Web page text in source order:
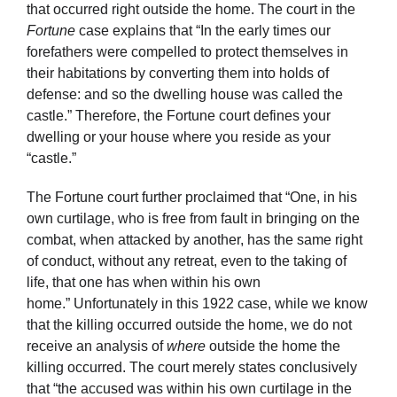
that occurred right outside the home. The court in the
Fortune case explains that “In the early times our
forefathers were compelled to protect themselves in
their habitations by converting them into holds of
defense: and so the dwelling house was called the
castle.” Therefore, the Fortune court defines your
dwelling or your house where you reside as your
“castle.”
The Fortune court further proclaimed that “One, in his
own curtilage, who is free from fault in bringing on the
combat, when attacked by another, has the same right
of conduct, without any retreat, even to the taking of
life, that one has when within his own
home.” Unfortunately in this 1922 case, while we know
that the killing occurred outside the home, we do not
receive an analysis ofwhere outside the home the
killing occurred. The court merely states conclusively
that “the accused was within his own curtilage in the